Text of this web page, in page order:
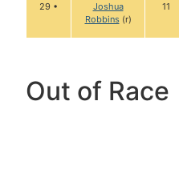
29 •
Joshua
Robbins(r)
11
Out of Race